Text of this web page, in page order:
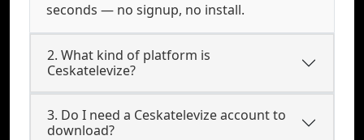
seconds — no signup, no install.
2. What kind of platform is
Ceskatelevize?
3. Do I need a Ceskatelevize account to
download?